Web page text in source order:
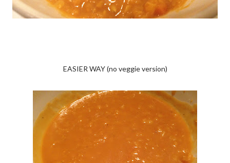
EASIER WAY (no veggie version)